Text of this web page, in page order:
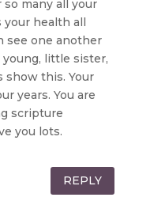
many all your
your health all
see one another
young, little sister,
show this. Your
years. You are
scripture
you lots.
REPLY